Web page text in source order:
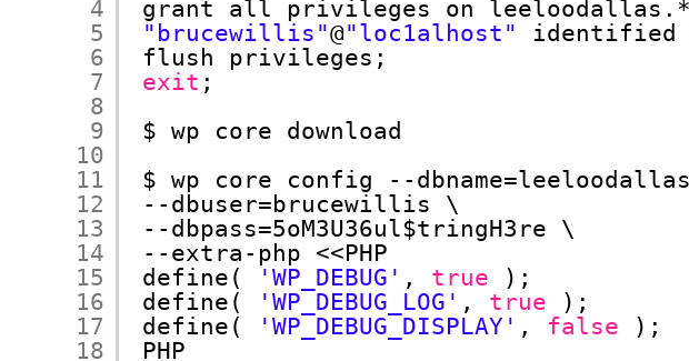
4
5
6
7
8
9
10
11
12
13
14
15
16
17
18
grant all privileges on
"brucewillis"@"loc1alhost" identified
flush privileges;
exit ;
$ wp core download
$ wp core config --
--dbuser=brucewillis \
--dbpass=5oM3U36ul$tringH3re \
--extra-php <<PHP
define(
'WP_DEBUG' , true
);
define(
'WP_DEBUG_LOG' , true
);
define(
'WP_DEBUG_DISPLAY' , false
);
PHP